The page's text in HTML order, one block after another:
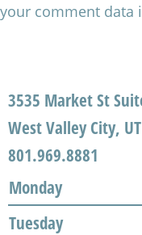
your comment data
3535 Market St
West Valley City,
801.969.8881
Monday
Tuesday